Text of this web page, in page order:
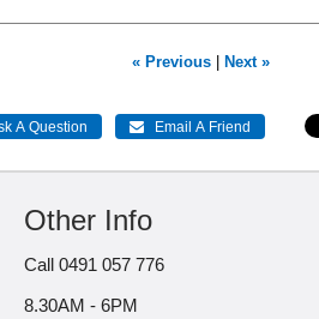
« Previous Next »
Other Info
Call 0491 057 776
8.30AM - 6PM